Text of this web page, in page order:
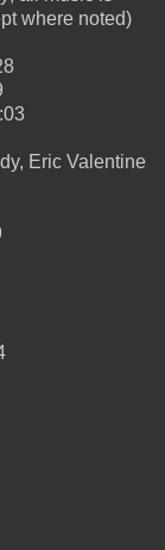
where noted)
Eric Valentine